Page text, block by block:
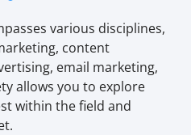
various disciplines,
content
email marketing,
allows you to explore
within the field and